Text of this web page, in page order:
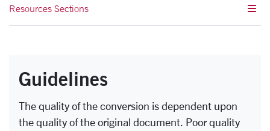
Resources Sections
Guidelines
The quality of the conversion is dependent upon
the quality of the original document. Poor quality